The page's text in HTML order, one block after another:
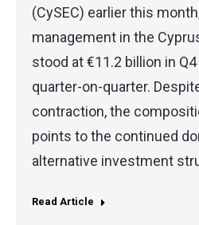
(CySEC) earlier this
management in the
stood at €11.2 billion in
quarter-on-quarter.
contraction, the
points to the continued
alternative investment
Read Article